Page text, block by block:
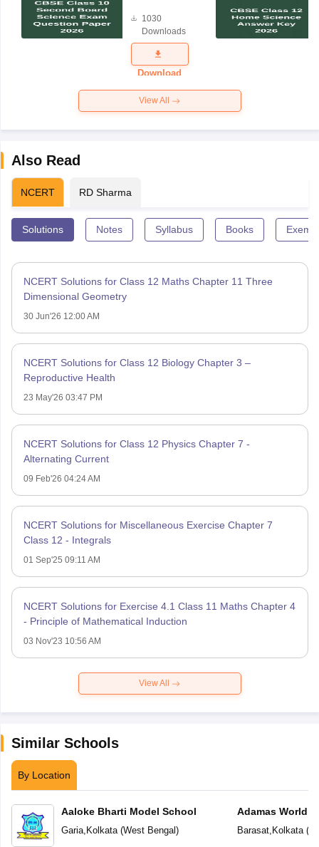
Science
Exam
Question
Paper 2026
1030
Downloads
Download
View All
Also Read
NCERT RD Sharma
Solutions Notes Syllabus Books
NCERT Solutions for Class 12 Maths Chapter 11 Three
Dimensional Geometry
30 Jun'26 12:00 AM
NCERT Solutions for Class 12 Biology Chapter 3 –
Reproductive Health
23 May'26 03:47 PM
NCERT Solutions for Class 12 Physics Chapter 7 -
Alternating Current
09 Feb'26 04:24 AM
NCERT Solutions for Miscellaneous Exercise Chapter 7
Class 12 - Integrals
01 Sep'25 09:11 AM
NCERT Solutions for Exercise 4.1 Class 11 Maths Chapter 4
- Principle of Mathematical Induction
03 Nov'23 10:56 AM
View All
Similar Schools
By Location
Aaloke Bharti Model School
Garia, Kolkata(West Bengal)
Adamas World
Barasat, Kolkata(